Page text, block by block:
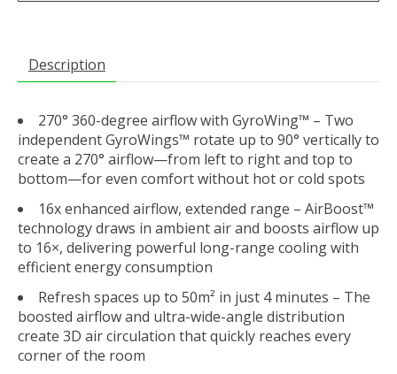
Description
270° 360-degree airflow with GyroWing™ – Two
independent GyroWings™ rotate up to 90° vertically to
create a 270° airflow—from left to right and top to
bottom—for even comfort without hot or cold spots
16x enhanced airflow, extended range – AirBoost™
technology draws in ambient air and boosts airflow up
to 16×, delivering powerful long-range cooling with
efficient energy consumption
Refresh spaces up to 50m² in just 4 minutes – The
boosted airflow and ultra-wide-angle distribution
create 3D air circulation that quickly reaches every
corner of the room